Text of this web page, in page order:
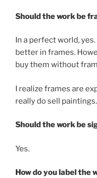
Should the work be
In a perfect world,
better in frames.
buy them without
I realize frames are
really do sell paintings.
Should the work be
Yes.
How do you label the